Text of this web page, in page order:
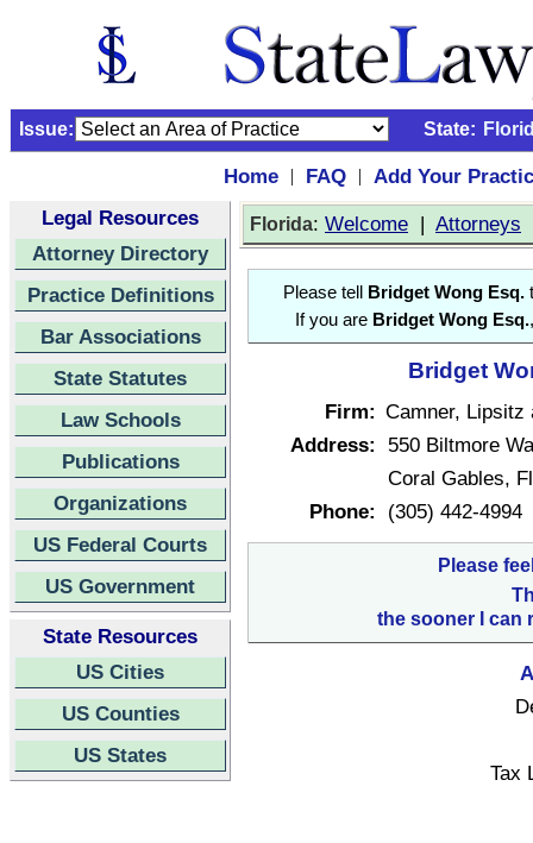
Issue: State:
Home | FAQ |
Add Your
Legal Resources
Attorney Directory
Practice Definitions
Bar Associations
State Statutes
Law Schools
Publications
Organizations
US Federal Courts
US Government
State Resources
US Cities
US Counties
US States
Florida: Welcome | Attorneys
Please tell Bridget Wong Esq.
If you are Bridget Wong Esq.
Bridget
Firm: Camner, Lipsitz
Address:
550 Biltmore
Coral Gables,
Phone:
(305) 442-4994
Please
the sooner I can
Tax